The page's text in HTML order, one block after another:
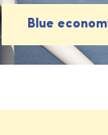
Blue